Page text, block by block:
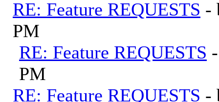
RE: Feature REQUESTS -
PM
RE: Feature REQUESTS
PM
RE: Feature REQUESTS -